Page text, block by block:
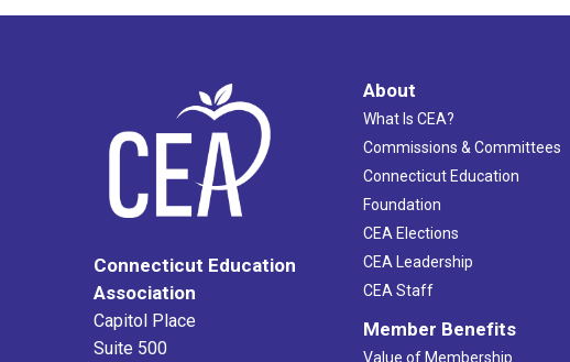
Connecticut Education
Association
Capitol Place
Suite 500
About
What Is CEA?
Commissions & Committees
Connecticut Education
Foundation
CEA Elections
CEA Leadership
CEA Staff
Member Benefits
Value of Membership